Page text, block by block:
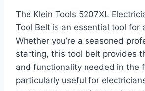
The Klein Tools 5207XL
Tool Belt is an essential tool for
Whether you’re a seasoned
starting, this tool belt provides
and functionality needed in the
particularly useful for